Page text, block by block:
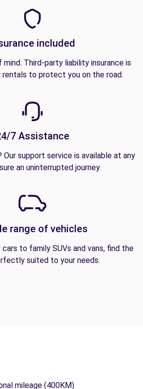
included
Third-party liability insurance is
rentals to protect you on the road.
7 Assistance
Our support service is available at any
an uninterrupted journey.
range of vehicles
to family SUVs and vans, find the
suited to your needs.
mileage (400KM)